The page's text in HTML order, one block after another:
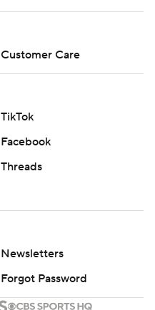
Customer Care
TikTok
Facebook
Threads
Newsletters
Forgot Password